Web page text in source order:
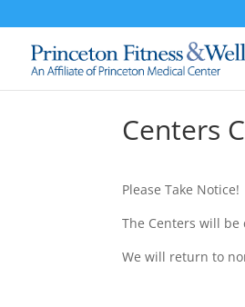
Centers
Please Take Notice!
The Centers will be
We will return to